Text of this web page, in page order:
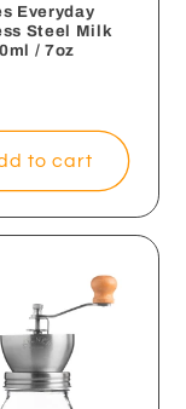
Everyday
Steel Milk
/ 7oz
to cart